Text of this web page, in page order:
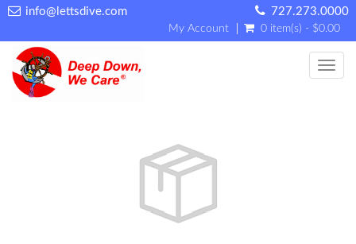
info@lettsdive.com 727.273.0000
My Account 0 item(s) - $0.00